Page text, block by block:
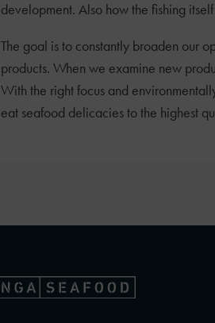
development. Also how the fishing
The goal is to constantly broaden our
products. When we examine new
With the right focus and
eat seafood delicacies to the highest